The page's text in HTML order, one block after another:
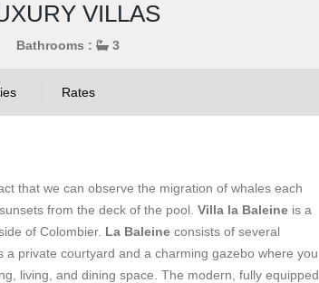
VILLAS
Bathrooms : 3
Rates
that we can observe the migration of whales each
from the deck of the pool. Villa la Baleine is a
of Colombier. La Baleine consists of several
private courtyard and a charming gazebo where you
living, and dining space. The modern, fully equipped